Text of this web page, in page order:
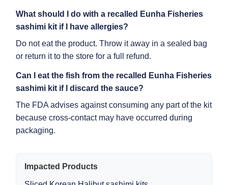
What should I do with a recalled Eunha Fisheries
sashimi kit if I have allergies?
Do not eat the product. Throw it away in a sealed bag
or return it to the store for a full refund.
Can I eat the fish from the recalled Eunha Fisheries
sashimi kit if I discard the sauce?
The FDA advises against consuming any part of the kit
because cross-contact may have occurred during
packaging.
Impacted Products